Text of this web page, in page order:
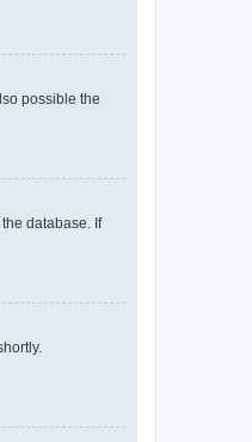
possible the
database. If